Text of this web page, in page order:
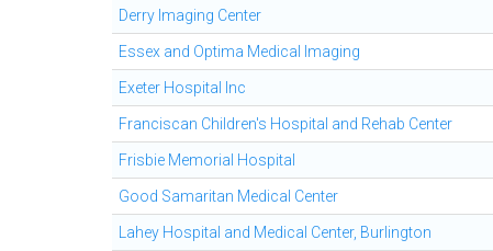
Derry Imaging Center
Essex and Optima Medical Imaging
Exeter Hospital Inc
Franciscan Children's Hospital and Rehab Center
Frisbie Memorial Hospital
Good Samaritan Medical Center
Lahey Hospital and Medical Center, Burlington